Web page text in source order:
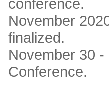
conference.
November
finalized.
November 30
Conference.